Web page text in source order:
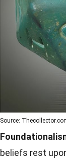
Source:
beliefs rest